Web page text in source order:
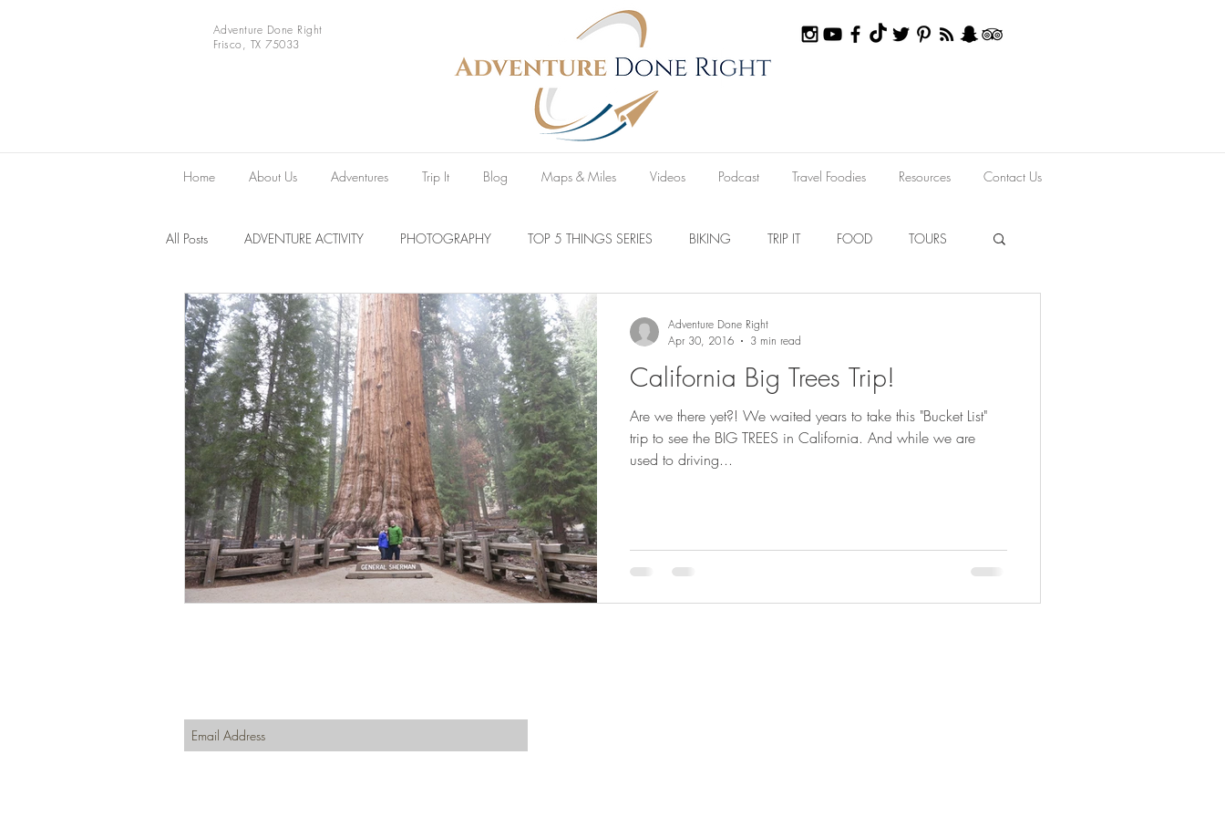
Adventure Done Right
Frisco, TX 75033
Home About Us Adventures Trip It Blog Maps & Miles Videos Podcast Travel Foodies Resources Contact Us
All Posts ADVENTURE ACTIVITY PHOTOGRAPHY TOP 5 THINGS SERIES BIKING TRIP IT FOOD TOURS
Europe VIDEOS National Parks Australia New Zealand
California Big Trees Trip!
Are we there yet?! We waited years to take this "Bucket List"
trip to see the BIG TREES in California. And while we are
used to driving...
Adventure Done Right
Apr 30, 2016
3 min read